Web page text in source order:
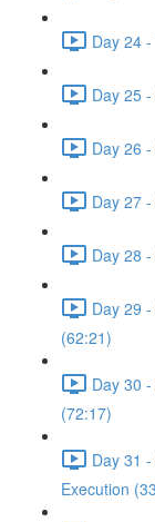
Day 24
Day 25
Day 26
Day 27
Day 28
Day 29
(62:21)
Day 30
(72:17)
Day 31
Execution